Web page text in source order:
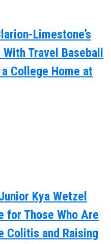
Limestone’s
Travel Baseball
College Home at
Kya Wetzel
for Those Who Are
Colitis and Raising